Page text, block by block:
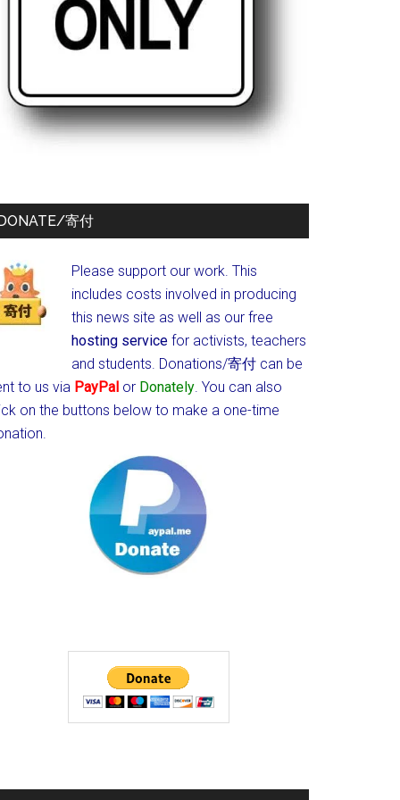
寄付
Please support our work. This
includes costs involved in producing
this news site as well as our free
hosting service for activists, teachers
and students. Donations/寄付 can be
to us via PayPal or Donately. You can also
on the buttons below to make a one-time